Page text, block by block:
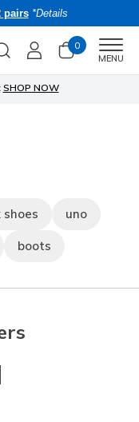
pairs *Details
0
MENU
SHOP NOW
uno
boots